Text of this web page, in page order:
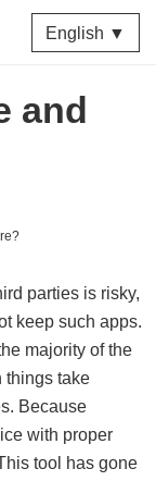
English ▼
and
parties is risky,
keep such apps.
majority of the
things take
Because
with proper
tool has gone